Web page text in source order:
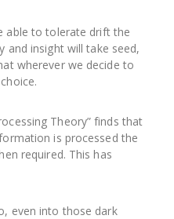
able to tolerate drift the
and insight will take seed,
wherever we decide to
Theory” finds that
is processed the
required. This has
even into those dark